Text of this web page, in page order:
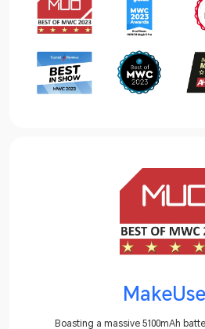
Boasting a massive 5100mAh